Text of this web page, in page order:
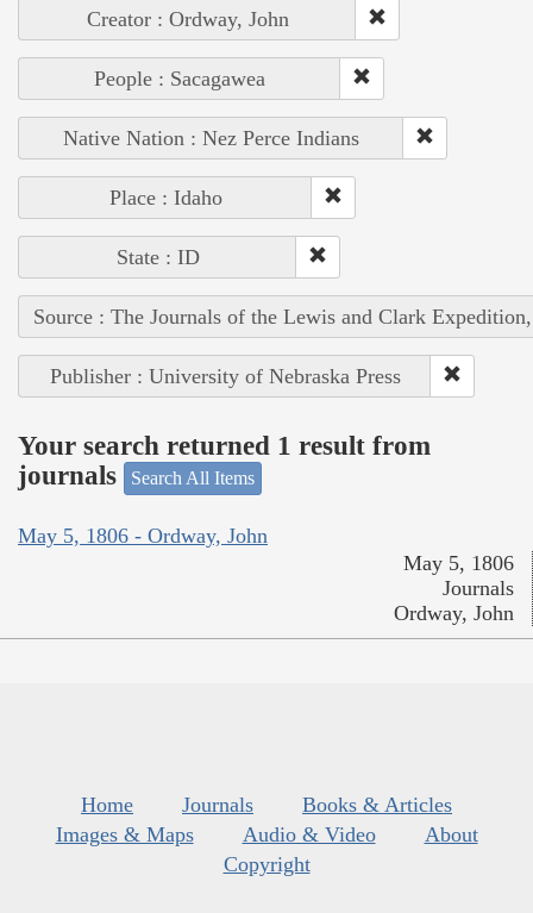
Creator : Ordway, John
People : Sacagawea
Native Nation : Nez Perce Indians
Place : Idaho
State : ID
Source : The Journals of the Lewis and Clark
Publisher : University of Nebraska Press
Your search returned 1 result from
journals
Search All Items
May 5, 1806 - Ordway, John
May 5, 1806
Journals
Ordway, John
Home Journals
Books & Articles
Images & Maps
Audio & Video
About
Copyright